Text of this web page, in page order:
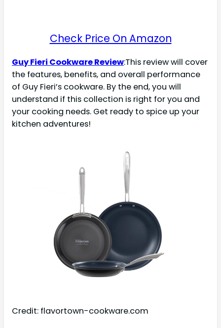
Check Price On Amazon
Guy Fieri Cookware Review:This review will cover
the features, benefits, and overall performance
of Guy Fieri’s cookware. By the end, you will
understand if this collection is right for you and
your cooking needs. Get ready to spice up your
kitchen adventures!
Credit: flavortown-cookware.com